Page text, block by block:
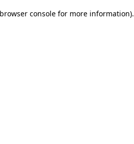
console for more information).